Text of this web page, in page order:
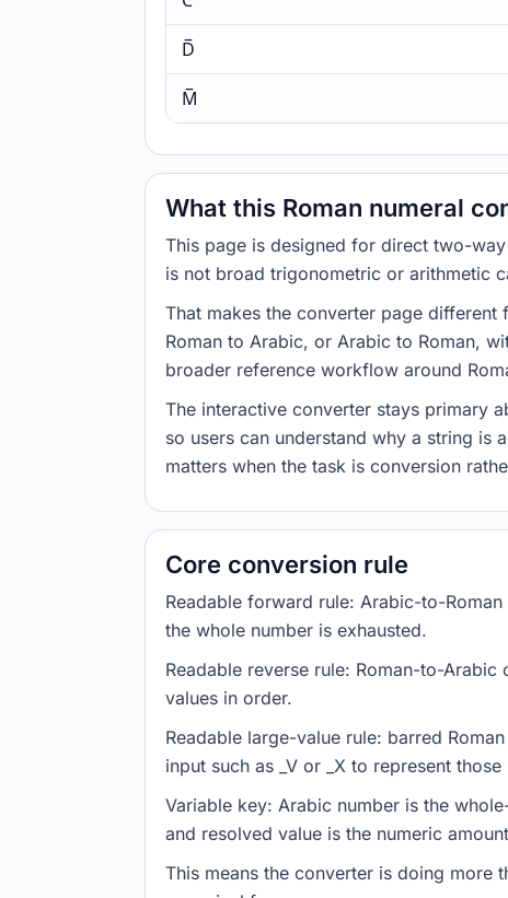
D̅
M̅
What this Roman numeral
This page is designed for direct two-
is not broad trigonometric or arithmetic
That makes the converter page
Roman to Arabic, or Arabic to Roman,
broader reference workflow around
The interactive converter stays primary
so users can understand why a string is
matters when the task is conversion
Core conversion rule
Readable forward rule: Arabic-to-
the whole number is exhausted.
Readable reverse rule: Roman-to-
values in order.
Readable large-value rule: barred
input such as _V or _X to represent
Variable key: Arabic number is the
and resolved value is the numeric
This means the converter is doing more